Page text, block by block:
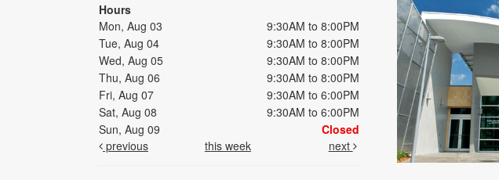
Hours
Mon, Aug 03
9:30AM to 8:00PM
Tue, Aug 04
9:30AM to 8:00PM
Wed, Aug 05
9:30AM to 8:00PM
Thu, Aug 06
9:30AM to 8:00PM
Fri, Aug 07
9:30AM to 6:00PM
Sat, Aug 08
9:30AM to 6:00PM
Sun, Aug 09
Closed
previous
this week next